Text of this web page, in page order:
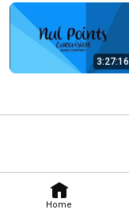
Home
3:27:16